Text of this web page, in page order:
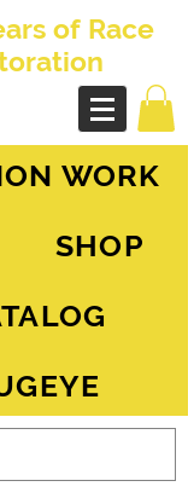
of Race
WORK
SHOP